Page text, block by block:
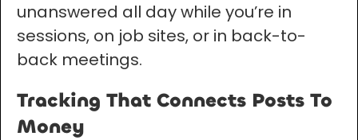
unanswered all day while you’re in
sessions, on job sites, or in back-to-
back meetings.
Tracking That Connects Posts To
Money